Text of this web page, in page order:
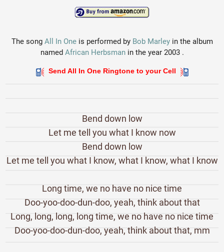
The song All In Oneis performed by Bob Marleyin the album
named African Herbsmanin the year 2003 .
Send All In One Ringtone to your Cell
Bend down low
Let me tell you what I know now
Bend down low
Let me tell you what I know, what I know, what I know
Long time, we no have no nice time
Doo-yoo-doo-dun-doo, yeah, think about that
Long, long, long, long time, we no have no nice time
Doo-yoo-doo-dun-doo, yeah, think about that, mm